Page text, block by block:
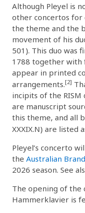
Although Pleyel is
other concertos for
the theme and the
movement of his
501). This duo was
1788 together with
appear in printed
arrangements.[2]
incipits of the
are manuscript
this theme, and all
XXXIX.N) are listed
Pleyel’s concerto
the Australian
2026 season. See
The opening of the
Hammerklavier is